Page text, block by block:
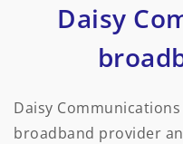
Daisy
Daisy
broadband provider